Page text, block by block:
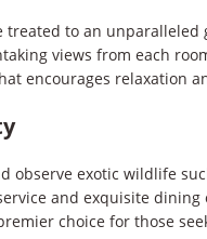
treated to an
views from each
encourages relaxation
observe exotic wildlife
and exquisite
choice for those